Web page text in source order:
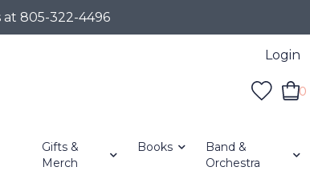
at 805-322-4496
Login
0
Gifts &
Merch
Books
Band &
Orchestra